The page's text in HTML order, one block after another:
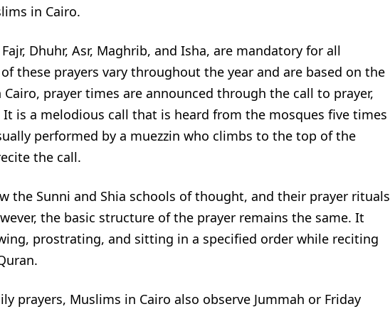
in Cairo.
Dhuhr, Asr, Maghrib, and Isha, are mandatory for all
these prayers vary throughout the year and are based on the
prayer times are announced through the call to prayer,
It is a melodious call that is heard from the mosques five times
performed by a muezzin who climbs to the top of the
the call.
the Sunni and Shia schools of thought, and their prayer rituals
the basic structure of the prayer remains the same. It
prostrating, and sitting in a specified order while reciting
prayers, Muslims in Cairo also observe Jummah or Friday